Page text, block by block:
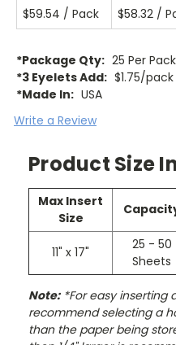
$59.54 / Pack $58.32 /
*Package Qty: 25 Per Pack
*3 Eyelets Add: $1.75/
*Made In: USA
Write a Review
Product Size
Max Insert
Size
11" x 17"
25 - 50
Sheets
Note:*For easy inserting
recommend selecting a
than the paper being